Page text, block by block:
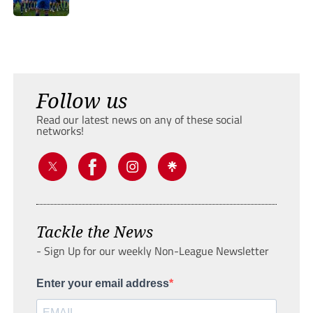
Follow us
Read our latest news on any of these social
networks!
Tackle the News
- Sign Up for our weekly Non-League Newsletter
Enter your email address